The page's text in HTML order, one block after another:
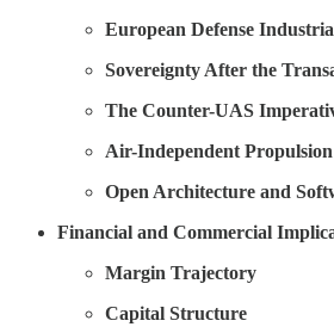
European Defense
Sovereignty After the
The Counter-UAS
Air-Independent
Open Architecture and
Financial and Commercial
Margin Trajectory
Capital Structure